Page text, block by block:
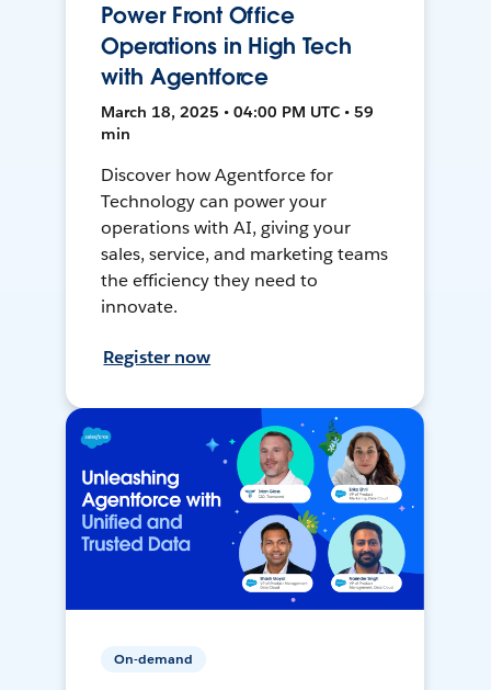
Power Front Office
Operations in High Tech
with Agentforce
March 18, 2025 • 04:00 PM UTC • 59
min
Discover how Agentforce for
Technology can power your
operations with AI, giving your
sales, service, and marketing teams
the efficiency they need to
innovate.
Register now
On-demand